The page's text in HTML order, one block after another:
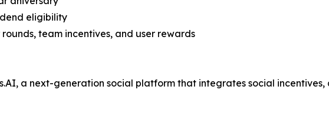
eligibility
team incentives, and user rewards
a next-generation social platform that integrates social